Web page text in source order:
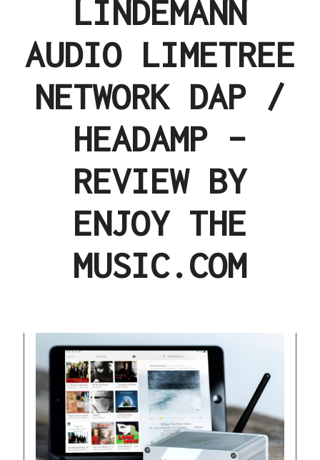
LINDEMANN
AUDIO LIMETREE
NETWORK DAP /
HEADAMP –
REVIEW BY
ENJOY THE
MUSIC.COM